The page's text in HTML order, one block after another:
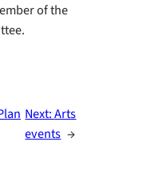
of the
Next:Arts
events →